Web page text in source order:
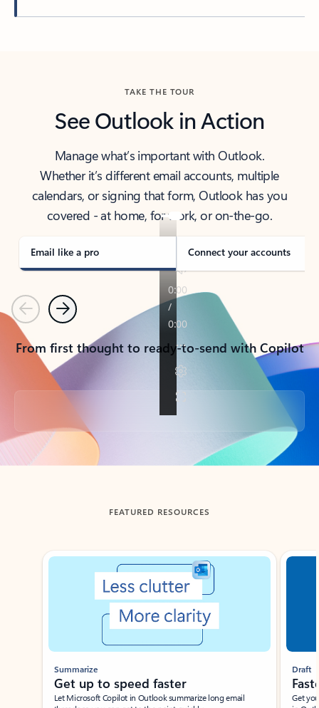
TAKE THE TOUR
See Outlook in Action
Manage what’s important with Outlook.
Whether it’s different email accounts, multiple
calendars, or signing that form, Outlook has you
covered - at home, for work, or on-the-go.
Email like a pro Connect your accounts
PreviousNext
From first thought to ready-to-send with Copilot
Back to tabs
FEATURED RESOURCES
Showing slide 1 of 3
Summarize
Get up to speed faster ​
Let Microsoft Copilot in Outlook summarize long email
Draft
Get